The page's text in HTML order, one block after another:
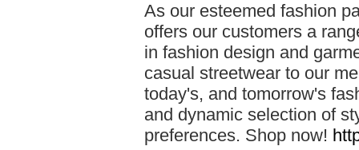
As our esteemed fashion
offers our customers a
in fashion design and
casual streetwear to our
today's, and tomorrow's
and dynamic selection of
preferences. Shop now!